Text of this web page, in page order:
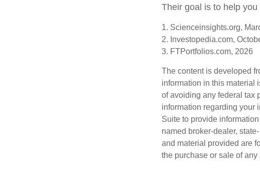
Their goal is to help
1. Scienceinsights.org,
2. Investopedia.com,
3. FTPortfolios.com, 2026
The content is developed
information in this material
of avoiding any federal tax
information regarding your
Suite to provide
named broker-dealer,
and material provided are
the purchase or sale of